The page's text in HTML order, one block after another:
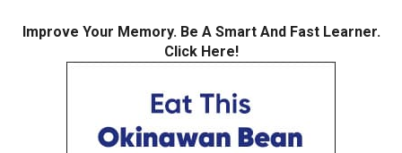
Improve Your Memory. Be A Smart And Fast Learner.
Click Here!